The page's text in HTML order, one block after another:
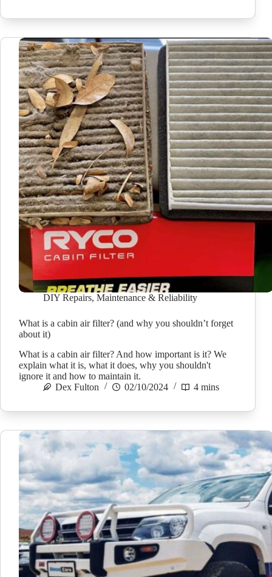
DIY Repairs, Maintenance & Reliability
What is a cabin air filter? (and why you shouldn’t forget
about it)
What is a cabin air filter? And how important is it? We
explain what it is, what it does, why you shouldn't
ignore it and how to maintain it.
Dex Fulton
02/10/2024 4 mins